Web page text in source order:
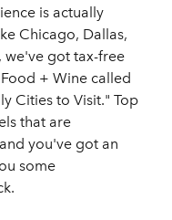
is actually
Chicago, Dallas,
we've got tax-free
+ Wine called
Cities to Visit." Top
that are
you've got an
some